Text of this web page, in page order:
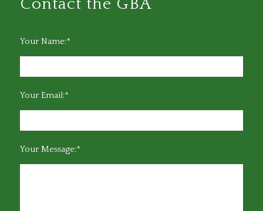
Your Name:*
Your Email:*
Your Message:*